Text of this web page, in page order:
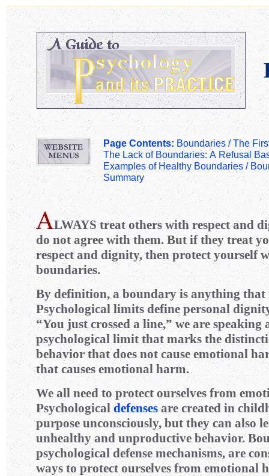
Page Contents: Boundaries /The
The Lack of Boundaries: A Refusal
Examples of Healthy Boundaries /
Summary
LWAYS treat others with respect and
do not agree with them. But if they treat
respect and dignity, then protect yourself
boundaries.
By definition, a boundary is anything
Psychological limits define personal
“You just crossed a line,” we are speaking
psychological limit that marks the
behavior that does not cause emotional
that causes emotional harm.
We all need to protect ourselves from
Psychologicaldefensesare created in
purpose unconsciously, but they can also
unhealthy and unproductive behavior.
psychological defense mechanisms, are
ways to protect ourselves from emotional